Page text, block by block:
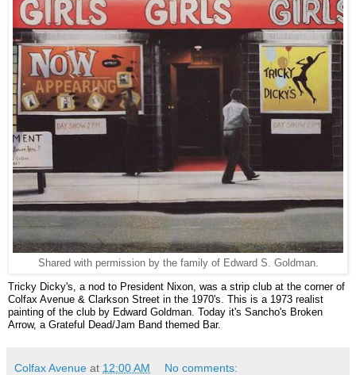
Shared with permission by the family of Edward S. Goldman.
Tricky Dicky's, a nod to President Nixon, was a strip club at the corner of
Colfax Avenue & Clarkson Street in the 1970's. This is a 1973 realist
painting of the club by Edward Goldman. Today it's Sancho's Broken
Arrow, a Grateful Dead/Jam Band themed Bar.
Colfax Avenue at 12:00 AM No comments: